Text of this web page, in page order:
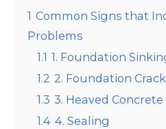
1 Common Signs that
Problems
1.1 1. Foundation
1.2 2. Foundation
1.3 3. Heaved Concrete
1.4 4. Sealing